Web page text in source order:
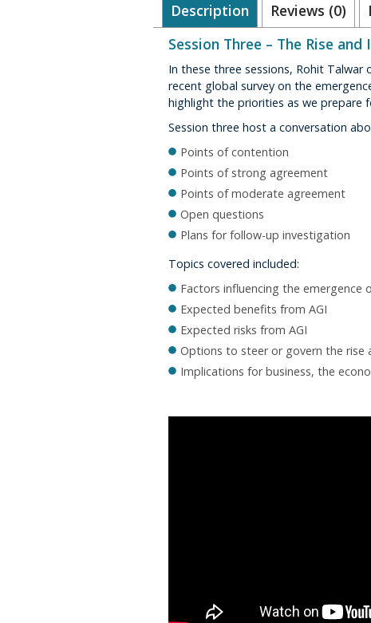
Description Reviews (0)
Session Three – The Rise
In these three sessions, Rohit
recent global survey on the
highlight the priorities as we prepare
Session three host a conversation
Points of contention
Points of strong agreement
Points of moderate agreement
Open questions
Plans for follow-up investigation
Topics covered included:
Factors influencing the emergence
Expected benefits from AGI
Expected risks from AGI
Options to steer or govern the rise
Implications for business, the